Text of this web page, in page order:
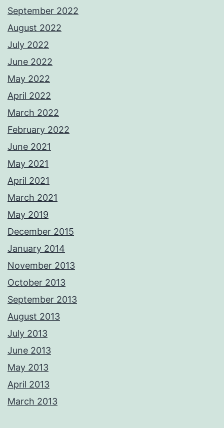
September 2022
August 2022
July 2022
June 2022
May 2022
April 2022
March 2022
February 2022
June 2021
May 2021
April 2021
March 2021
May 2019
December 2015
January 2014
November 2013
October 2013
September 2013
August 2013
July 2013
June 2013
May 2013
April 2013
March 2013